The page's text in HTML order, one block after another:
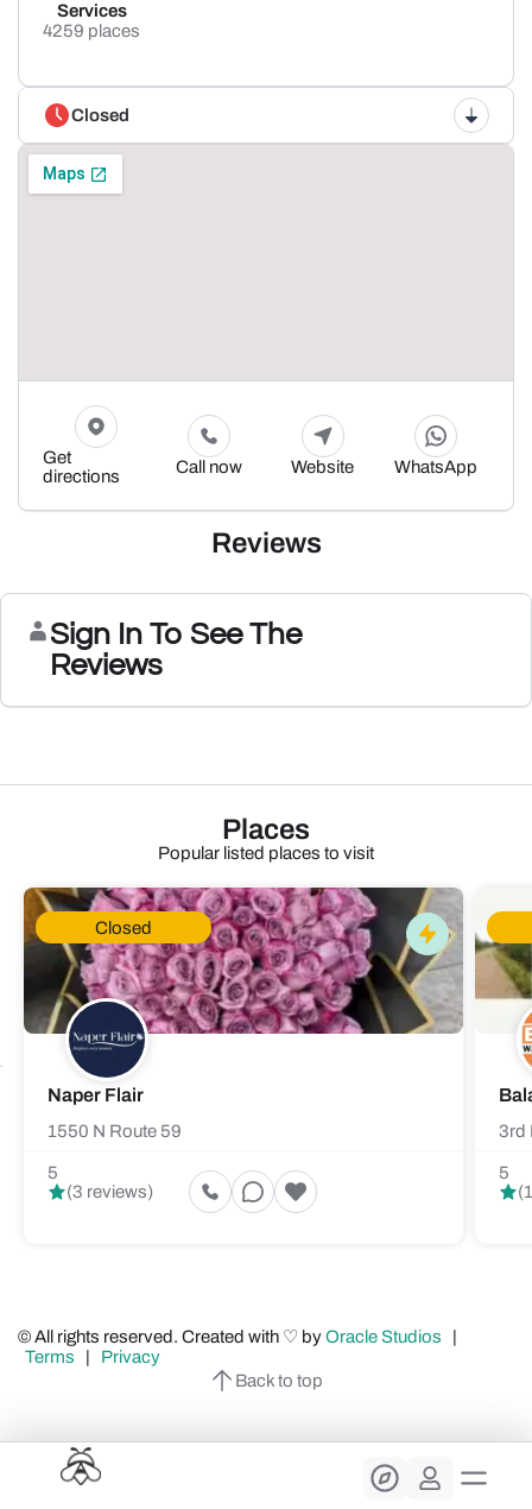
Services
4259 places
Closed
Get
directions
Call now Website WhatsApp
Reviews
Sign In To See The
Reviews
Places
Popular listed places to visit
Closed
Naper Flair
1550 N Route 59
5
(3 reviews)
3rd
5
© All rights reserved. Created with ♡ byOracle Studios
|
Terms | Privacy
Back to top